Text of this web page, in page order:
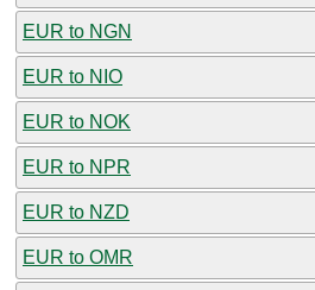
EUR to NGN
EUR to NIO
EUR to NOK
EUR to NPR
EUR to NZD
EUR to OMR